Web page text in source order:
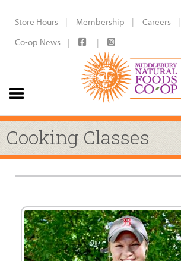
Store Hours Membership Careers
Co-op News
Cooking Classes